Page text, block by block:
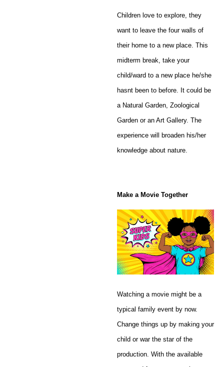
Children love to explore, they
want to leave the four walls of
their home to a new place. This
midterm break, take your
child/ward to a new place he/she
hasnt been to before. It could be
a Natural Garden, Zoological
Garden or an Art Gallery. The
experience will broaden his/her
knowledge about nature.
Make a Movie Together
Watching a movie might be a
typical family event by now.
Change things up by making your
child or war the star of the
production. With the available